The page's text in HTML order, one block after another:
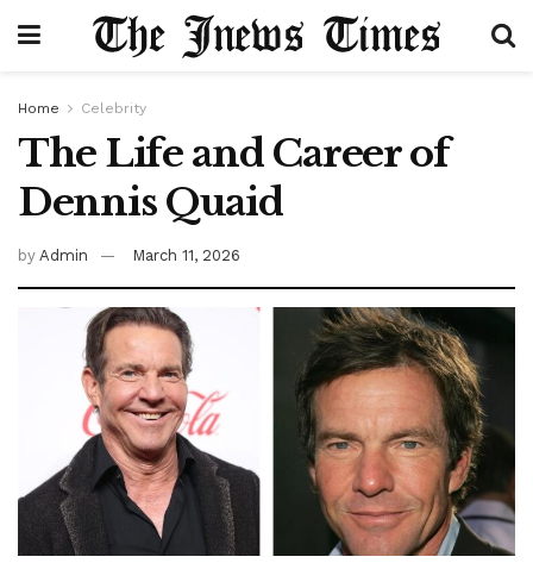
Home Celebrity
The Life and Career of
Dennis Quaid
by Admin March 11, 2026